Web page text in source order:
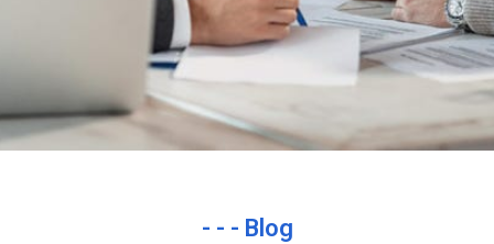
- - - Blog